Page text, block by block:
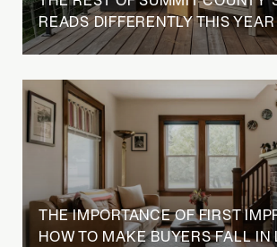
READS DIFFERENTLY THIS YEAR
THE IMPORTANCE OF FIRST
HOW TO MAKE BUYERS FALL IN